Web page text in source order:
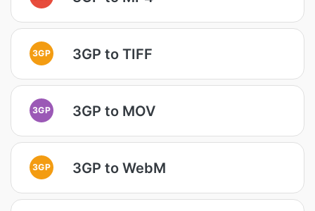
3GP 3GP to TIFF
3GP 3GP to MOV
3GP 3GP to WebM